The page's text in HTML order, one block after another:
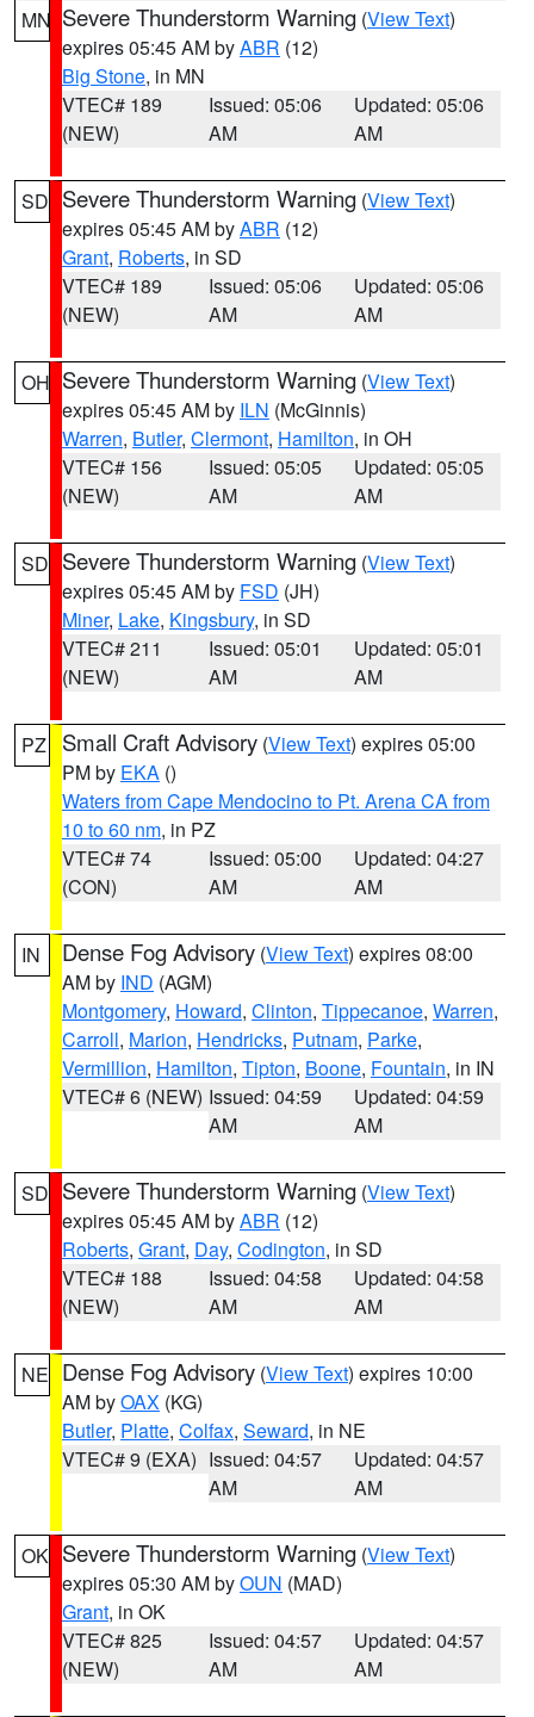
MN Severe Thunderstorm Warning (View Text)
expires 05:45 AM byABR (12)
Big Stone, in MN
VTEC# 189
(NEW)
Issued: 05:06
AM
Updated: 05:06
AM
SD Severe Thunderstorm Warning (View Text)
expires 05:45 AM byABR (12)
Grant, Roberts, in SD
VTEC# 189
(NEW)
Issued: 05:06
AM
Updated: 05:06
AM
OH Severe Thunderstorm Warning (View Text)
expires 05:45 AM by ILN (McGinnis)
Warren, Butler, Clermont, Hamilton, in OH
VTEC# 156
(NEW)
Issued: 05:05
AM
Updated: 05:05
AM
SD Severe Thunderstorm Warning (View Text)
expires 05:45 AM by FSD (JH)
Miner, Lake, Kingsbury, in SD
VTEC# 211
(NEW)
Issued: 05:01
AM
Updated: 05:01
AM
PZ Small Craft Advisory (View Text) expires 05:00
PM by EKA ()
Waters from Cape Mendocino to Pt. Arena CA from
10 to 60 nm, in PZ
VTEC# 74
(CON)
Issued: 05:00
AM
Updated: 04:27
AM
IN Dense Fog Advisory (View Text) expires 08:00
AM by IND (AGM)
Montgomery, Howard, Clinton, Tippecanoe, Warren,
Carroll, Marion, Hendricks, Putnam, Parke,
Vermillion, Hamilton, Tipton, Boone, Fountain, in IN
VTEC# 6 (NEW) Issued: 04:59
AM
Updated: 04:59
AM
SD Severe Thunderstorm Warning (View Text)
expires 05:45 AM byABR (12)
Roberts, Grant, Day, Codington, in SD
VTEC# 188
(NEW)
Issued: 04:58
AM
Updated: 04:58
AM
NE Dense Fog Advisory (View Text) expires 10:00
AM byOAX (KG)
Butler, Platte, Colfax, Seward, in NE
VTEC# 9 (EXA) Issued: 04:57
AM
Updated: 04:57
AM
OK Severe Thunderstorm Warning (View Text)
expires 05:30 AM byOUN (MAD)
Grant, in OK
VTEC# 825
(NEW)
Issued: 04:57
AM
Updated: 04:57
AM